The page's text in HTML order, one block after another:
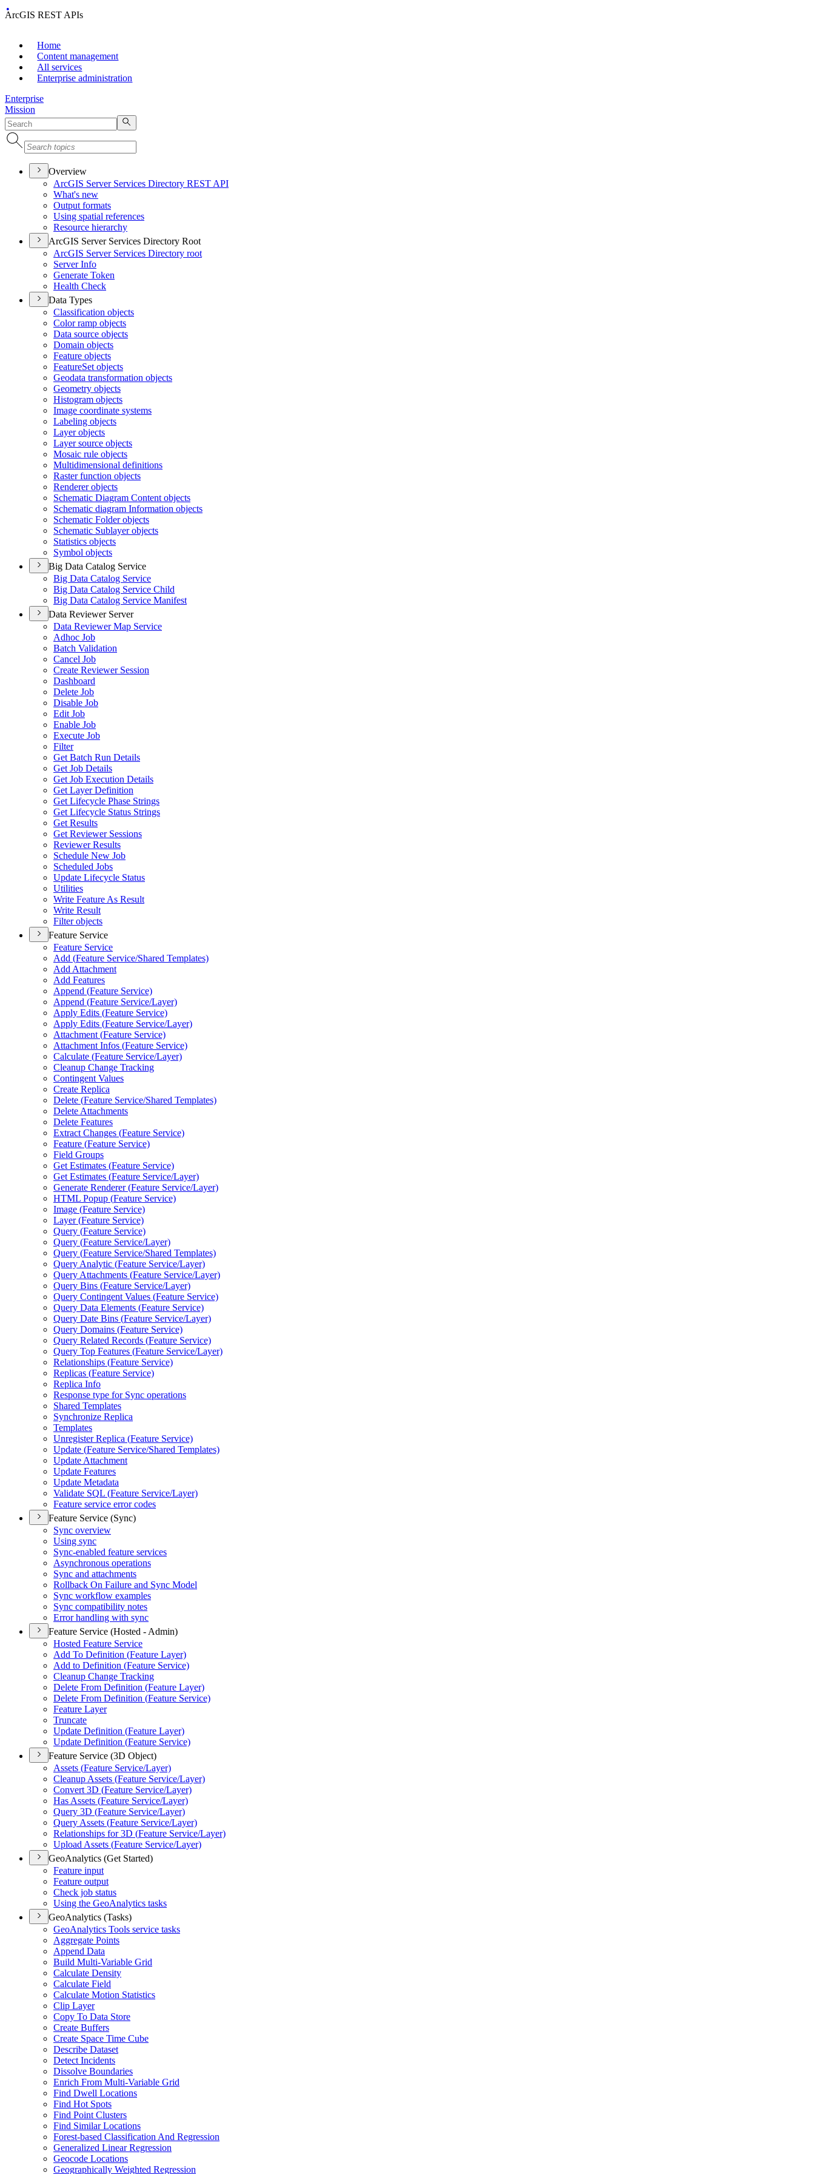
ArcGIS REST APIs
Home
Content management
All services
Enterprise administration
Enterprise
Mission
Overview
ArcGIS Server Services Directory REST API
What's new
Output formats
Using spatial references
Resource hierarchy
ArcGIS Server Services Directory Root
ArcGIS Server Services Directory root
Server Info
Generate Token
Health Check
Data Types
Classification objects
Color ramp objects
Data source objects
Domain objects
Feature objects
FeatureSet objects
Geodata transformation objects
Geometry objects
Histogram objects
Image coordinate systems
Labeling objects
Layer objects
Layer source objects
Mosaic rule objects
Multidimensional definitions
Raster function objects
Renderer objects
Schematic Diagram Content objects
Schematic diagram Information objects
Schematic Folder objects
Schematic Sublayer objects
Statistics objects
Symbol objects
Big Data Catalog Service
Big Data Catalog Service
Big Data Catalog Service Child
Big Data Catalog Service Manifest
Data Reviewer Server
Data Reviewer Map Service
Adhoc Job
Batch Validation
Cancel Job
Create Reviewer Session
Dashboard
Delete Job
Disable Job
Edit Job
Enable Job
Execute Job
Filter
Get Batch Run Details
Get Job Details
Get Job Execution Details
Get Layer Definition
Get Lifecycle Phase Strings
Get Lifecycle Status Strings
Get Results
Get Reviewer Sessions
Reviewer Results
Schedule New Job
Scheduled Jobs
Update Lifecycle Status
Utilities
Write Feature As Result
Write Result
Filter objects
Feature Service
Feature Service
Add (Feature Service/Shared Templates)
Add Attachment
Add Features
Append (Feature Service)
Append (Feature Service/Layer)
Apply Edits (Feature Service)
Apply Edits (Feature Service/Layer)
Attachment (Feature Service)
Attachment Infos (Feature Service)
Calculate (Feature Service/Layer)
Cleanup Change Tracking
Contingent Values
Create Replica
Delete (Feature Service/Shared Templates)
Delete Attachments
Delete Features
Extract Changes (Feature Service)
Feature (Feature Service)
Field Groups
Get Estimates (Feature Service)
Get Estimates (Feature Service/Layer)
Generate Renderer (Feature Service/Layer)
HTML Popup (Feature Service)
Image (Feature Service)
Layer (Feature Service)
Query (Feature Service)
Query (Feature Service/Layer)
Query (Feature Service/Shared Templates)
Query Analytic (Feature Service/Layer)
Query Attachments (Feature Service/Layer)
Query Bins (Feature Service/Layer)
Query Contingent Values (Feature Service)
Query Data Elements (Feature Service)
Query Date Bins (Feature Service/Layer)
Query Domains (Feature Service)
Query Related Records (Feature Service)
Query Top Features (Feature Service/Layer)
Relationships (Feature Service)
Replicas (Feature Service)
Replica Info
Response type for Sync operations
Shared Templates
Synchronize Replica
Templates
Unregister Replica (Feature Service)
Update (Feature Service/Shared Templates)
Update Attachment
Update Features
Update Metadata
Validate SQL (Feature Service/Layer)
Feature service error codes
Feature Service (Sync)
Sync overview
Using sync
Sync-enabled feature services
Asynchronous operations
Sync and attachments
Rollback On Failure and Sync Model
Sync workflow examples
Sync compatibility notes
Error handling with sync
Feature Service (Hosted - Admin)
Hosted Feature Service
Add To Definition (Feature Layer)
Add to Definition (Feature Service)
Cleanup Change Tracking
Delete From Definition (Feature Layer)
Delete From Definition (Feature Service)
Feature Layer
Truncate
Update Definition (Feature Layer)
Update Definition (Feature Service)
Feature Service (3D Object)
Assets (Feature Service/Layer)
Cleanup Assets (Feature Service/Layer)
Convert 3D (Feature Service/Layer)
Has Assets (Feature Service/Layer)
Query 3D (Feature Service/Layer)
Query Assets (Feature Service/Layer)
Relationships for 3D (Feature Service/Layer)
Upload Assets (Feature Service/Layer)
GeoAnalytics (Get Started)
Feature input
Feature output
Check job status
Using the GeoAnalytics tasks
GeoAnalytics (Tasks)
GeoAnalytics Tools service tasks
Aggregate Points
Append Data
Build Multi-Variable Grid
Calculate Density
Calculate Field
Calculate Motion Statistics
Clip Layer
Copy To Data Store
Create Buffers
Create Space Time Cube
Describe Dataset
Detect Incidents
Dissolve Boundaries
Enrich From Multi-Variable Grid
Find Dwell Locations
Find Hot Spots
Find Point Clusters
Find Similar Locations
Forest-based Classification And Regression
Generalized Linear Regression
Geocode Locations
Geographically Weighted Regression